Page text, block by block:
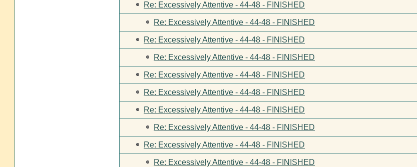
Re: Excessively Attentive - 44-48 - FINISHED
Re: Excessively Attentive - 44-48 - FINISHED
Re: Excessively Attentive - 44-48 - FINISHED
Re: Excessively Attentive - 44-48 - FINISHED
Re: Excessively Attentive - 44-48 - FINISHED
Re: Excessively Attentive - 44-48 - FINISHED
Re: Excessively Attentive - 44-48 - FINISHED
Re: Excessively Attentive - 44-48 - FINISHED
Re: Excessively Attentive - 44-48 - FINISHED
Re: Excessively Attentive - 44-48 - FINISHED